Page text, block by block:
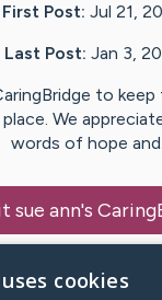
First Post: Jul 21,
Last Post: Jan 3,
to
We
words of hope
sue ann's
cookies